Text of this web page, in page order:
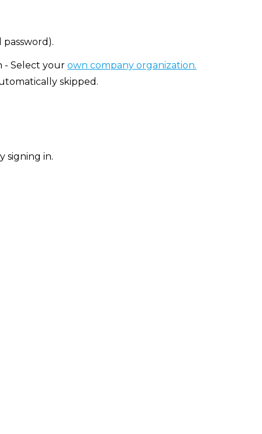
password).
- Select your own company organization.
skipped.
signing in.